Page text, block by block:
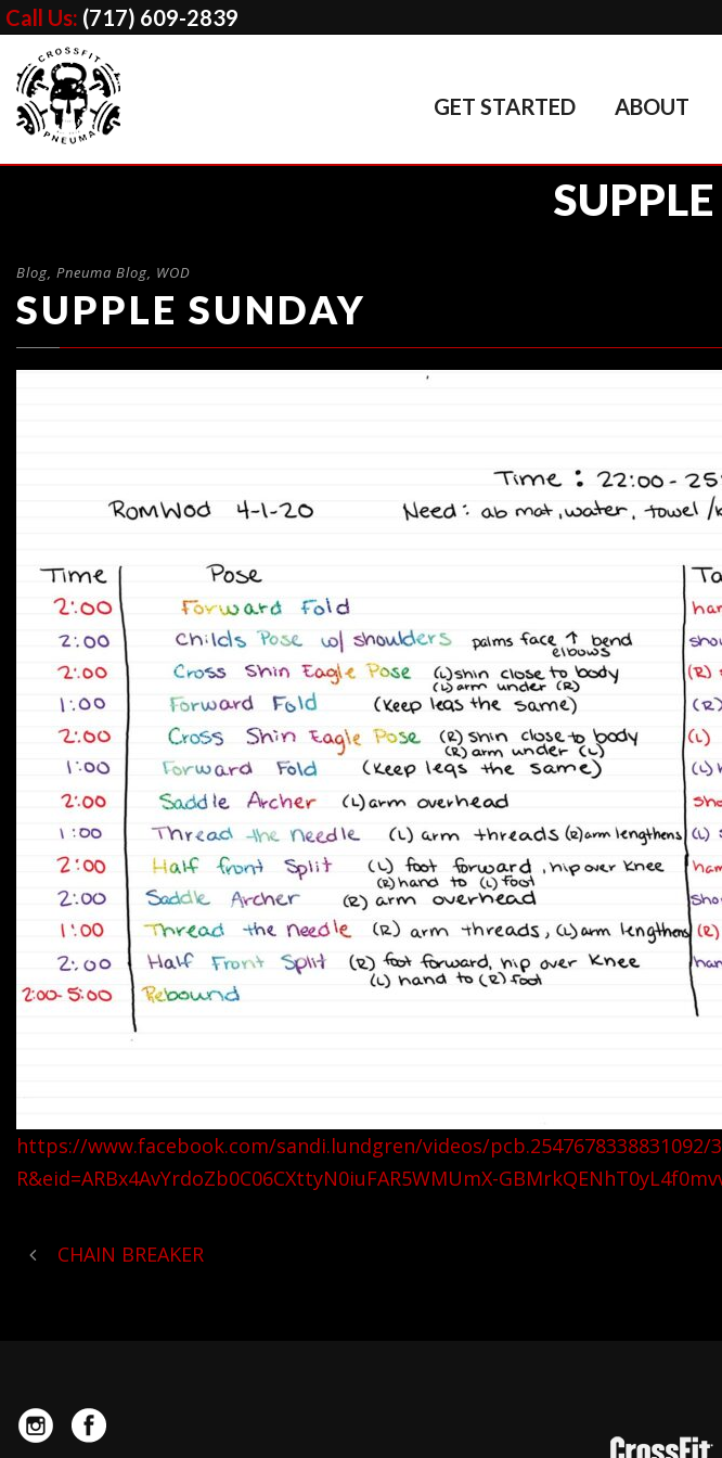
Call Us: (717) 609-2839
GET STARTED ABOUT
Blog, Pneuma Blog, WOD
SUPPLE SUNDAY
https://www.facebook.com/sandi.lundgren/videos/pcb.2547678338831092/
R&eid=ARBx4AvYrdoZb0C06CXttyN0iuFAR5WMUmX-
CHAIN BREAKER